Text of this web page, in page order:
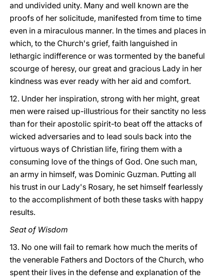
and undivided unity. Many and well known are the
proofs of her solicitude, manifested from time to time
even in a miraculous manner. In the times and places in
which, to the Church's grief, faith languished in
lethargic indifference or was tormented by the baneful
scourge of heresy, our great and gracious Lady in her
kindness was ever ready with her aid and comfort.
12. Under her inspiration, strong with her might, great
men were raised up-illustrious for their sanctity no less
than for their apostolic spirit-to beat off the attacks of
wicked adversaries and to lead souls back into the
virtuous ways of Christian life, firing them with a
consuming love of the things of God. One such man,
an army in himself, was Dominic Guzman. Putting all
his trust in our Lady's Rosary, he set himself fearlessly
to the accomplishment of both these tasks with happy
results.
Seat of Wisdom
13. No one will fail to remark how much the merits of
the venerable Fathers and Doctors of the Church, who
spent their lives in the defense and explanation of the